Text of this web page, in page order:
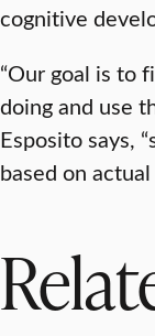
cognitive
“Our goal is to
doing and use
Esposito says,
based on